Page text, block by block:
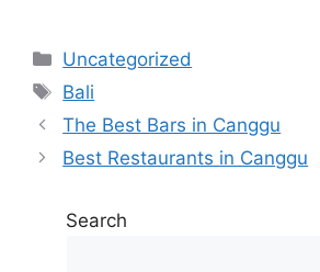
Categories
Uncategorized
Tags
Bali
The Best Bars in Canggu
Best Restaurants in Canggu
Search